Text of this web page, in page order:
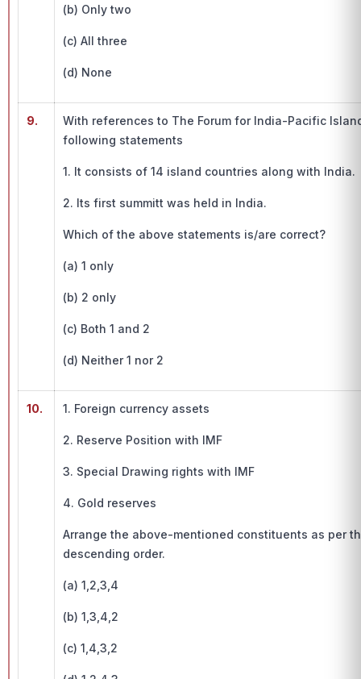
(b) Only two
(c) All three
(d) None
9.
With references to The Forum for India-Pacific
following statements
1. It consists of 14 island countries along with India.
2. Its first summitt was held in India.
Which of the above statements is/are correct?
(a) 1 only
(b) 2 only
(c) Both 1 and 2
(d) Neither 1 nor 2
10. 1. Foreign currency assets
2. Reserve Position with IMF
3. Special Drawing rights with IMF
4. Gold reserves
Arrange the above-mentioned constituents as per
descending order.
(a) 1,2,3,4
(b) 1,3,4,2
(c) 1,4,3,2